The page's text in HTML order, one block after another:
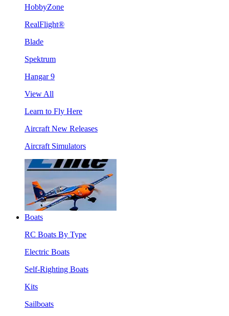
HobbyZone
RealFlight®
Blade
Spektrum
Hangar 9
View All
Learn to Fly Here
Aircraft New Releases
Aircraft Simulators
Boats
RC Boats By Type
Electric Boats
Self-Righting Boats
Kits
Sailboats